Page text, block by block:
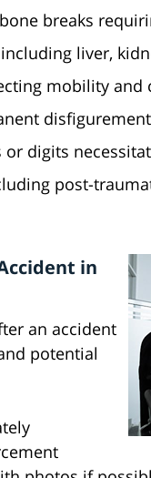
breaks
liver,
mobility and
digits
post-
in
an accident
potential